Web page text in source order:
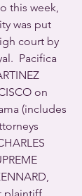
this week,
was put
court by
Pacifica
on
(includes